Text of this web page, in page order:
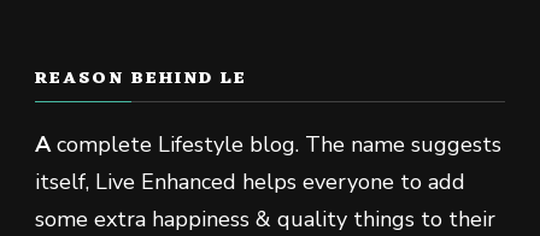
REASON BEHIND LE
Acomplete Lifestyle blog. The name suggests
itself, Live Enhanced helps everyone to add
some extra happiness & quality things to their